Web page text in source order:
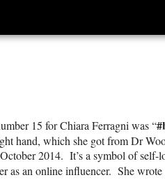
15 for Chiara Ferragni was “
hand, which she got from Dr
2014. It’s a symbol of self-
as an online influencer. She